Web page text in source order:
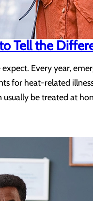
Tell the
Every year,
for heat-related
usually be treated at